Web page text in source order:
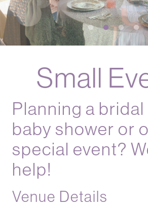
Small
Planning a
baby shower or
special event?
help!
Venue Details